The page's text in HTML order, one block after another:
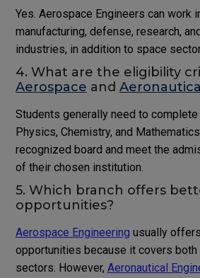
Yes. Aerospace Engineers can work
manufacturing, defense, research,
industries, in addition to space
4. What are the eligibility
Aerospace and
Students generally need to
Physics, Chemistry, and
recognized board and meet the
of their chosen institution.
5. Which branch offers
opportunities?
Aerospace Engineering usually
opportunities because it covers both
sectors. However, Aeronautical